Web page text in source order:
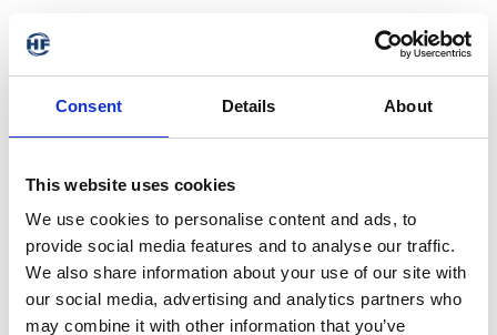
Consent Details About
This website uses cookies
We use cookies to personalise content and ads, to
provide social media features and to analyse our traffic.
We also share information about your use of our site with
our social media, advertising and analytics partners who
may combine it with other information that you’ve